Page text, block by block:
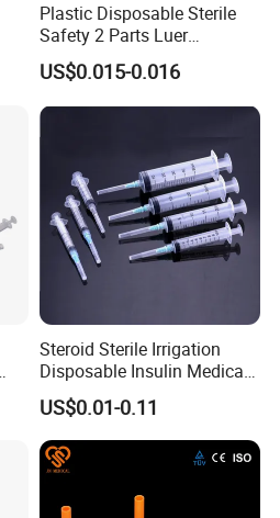
Plastic Disposable Sterile
Safety 2 Parts Luer
Slip/Lock Medical Injector
Syringe for Single Use with
All Sizes with CE, ISO
with/Without Needle
US$0.015-0.016
Steroid Sterile Irrigation
Disposable Insulin Medical
Injection Plastic Syringe
with Hypodermic Needles
US$0.01-0.11